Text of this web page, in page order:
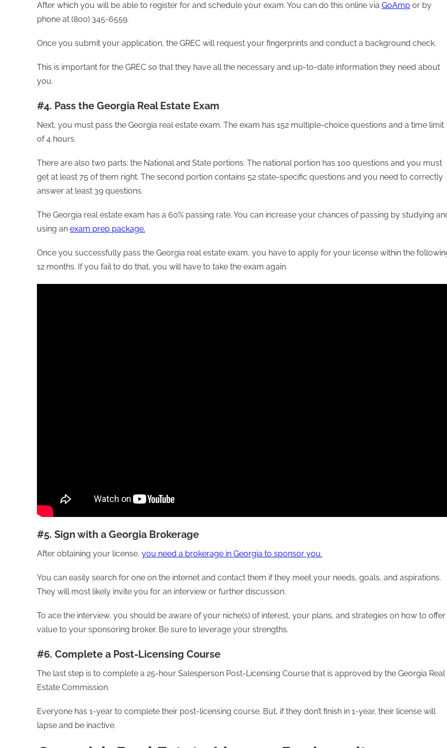
After which you will be able to register for and schedule your exam. You can do this online via GoAmp or by
phone at (800) 345-6559.
Once you submit your application, the GREC will request your fingerprints and conduct a background check.
This is important for the GREC so that they have all the necessary and up-to-date information they need about
you.
#4. Pass the Georgia Real Estate Exam
Next, you must pass the Georgia real estate exam. The exam has 152 multiple-choice questions and a time limit
of 4 hours.
There are also two parts: the National and State portions. The national portion has 100 questions and you must
get at least 75 of them right. The second portion contains 52 state-specific questions and you need to correctly
answer at least 39 questions.
The Georgia real estate exam has a 60% passing rate. You can increase your chances of passing by studying
using an exam prep package.
Once you successfully pass the Georgia real estate exam, you have to apply for your license within the
12 months. If you fail to do that, you will have to take the exam again.
#5. Sign with a Georgia Brokerage
After obtaining your license, you need a brokerage in Georgia to sponsor you.
You can easily search for one on the internet and contact them if they meet your needs, goals, and aspirations.
They will most likely invite you for an interview or further discussion.
To ace the interview, you should be aware of your niche(s) of interest, your plans, and strategies on how to offer
value to your sponsoring broker. Be sure to leverage your strengths.
#6. Complete a Post-Licensing Course
The last step is to complete a 25-hour Salesperson Post-Licensing Course that is approved by the Georgia Real
Estate Commission.
Everyone has 1-year to complete their post-licensing course. But, if they don’t finish in 1-year, their license will
lapse and be inactive.